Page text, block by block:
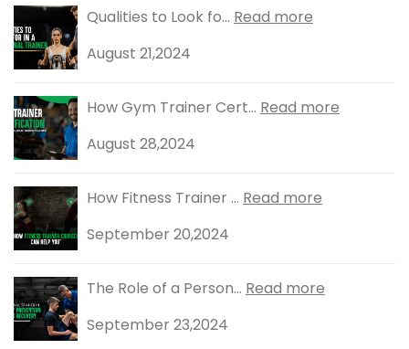
Qualities to Look fo... Read more
August 21,2024
How Gym Trainer Cert... Read more
August 28,2024
How Fitness Trainer ... Read more
September 20,2024
The Role of a Person... Read more
September 23,2024